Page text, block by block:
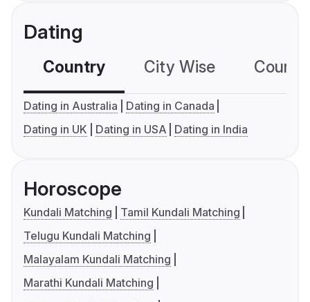
Dating
Country City Wise
Dating in Australia
Dating in Canada
Dating in UK
Dating in USA Dating in India
Horoscope
Kundali Matching
Tamil Kundali Matching
Telugu Kundali Matching
Malayalam Kundali Matching
Marathi Kundali Matching